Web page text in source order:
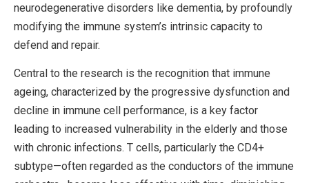
neurodegenerative disorders like dementia, by profoundly
modifying the immune system’s intrinsic capacity to
defend and repair.
Central to the research is the recognition that immune
ageing, characterized by the progressive dysfunction and
decline in immune cell performance, is a key factor
leading to increased vulnerability in the elderly and those
with chronic infections. T cells, particularly the CD4+
subtype—often regarded as the conductors of the immune